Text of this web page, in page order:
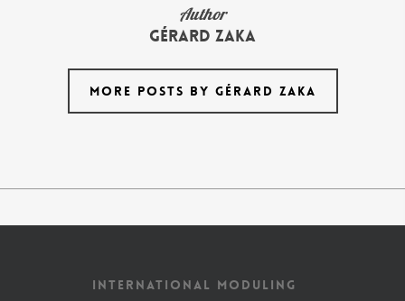
Author
Gérard Zaka
MORE POSTS BY GÉRARD ZAKA
INTERNATIONAL MODULING